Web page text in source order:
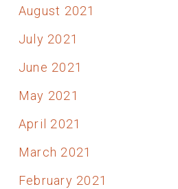
August 2021
July 2021
June 2021
May 2021
April 2021
March 2021
February 2021